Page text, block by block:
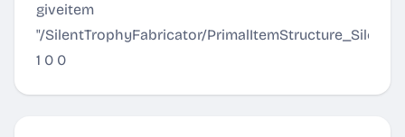
giveitem
"/SilentTrophyFabricator/
1 0 0